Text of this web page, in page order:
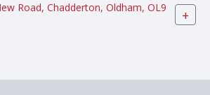
Road, Chadderton, Oldham, OL9
+